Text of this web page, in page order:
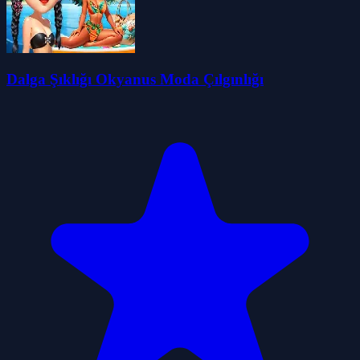
Dalga Şıklığı Okyanus Moda Çılgınlığı